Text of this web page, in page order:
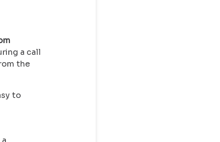
a call
the
to